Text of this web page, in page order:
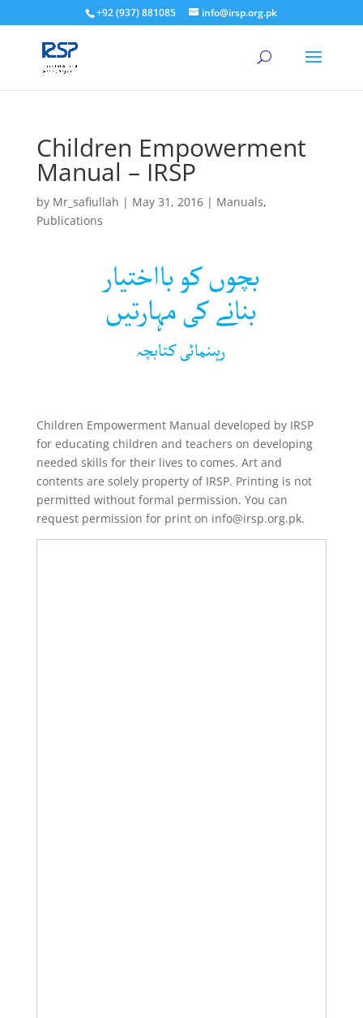
+92 (937) 881085 info@irsp.org.pk
Children Empowerment
Manual – IRSP
by Mr_safiullah | May 31, 2016| Manuals,
Publications
Children Empowerment Manual developed by IRSP
for educating children and teachers on developing
needed skills for their lives to comes. Art and
contents are solely property of IRSP. Printing is not
permitted without formal permission. You can
request permission for print on info@irsp.org.pk.